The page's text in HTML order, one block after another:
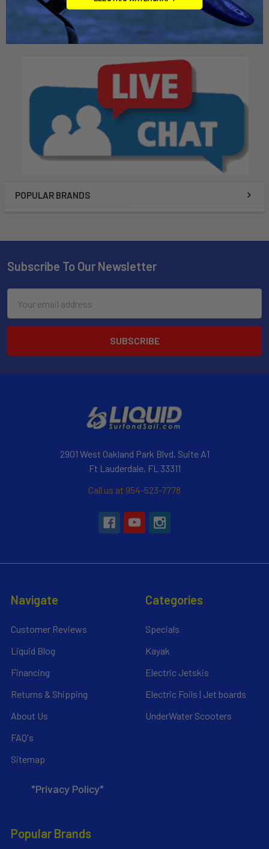
POPULAR BRANDS
$34.95
$14.95
Subscribe To Our Newsletter
Address
2901 West Oakland Park Blvd, Suite A1
Ft Lauderdale, FL 33311
Call us at 954-523-7778
Navigate
Customer Reviews
Liquid Blog
Financing
Returns & Shipping
About Us
FAQ's
Sitemap
*Privacy Policy*
Categories
Specials
Kayak
Electric Jetskis
Electric Foils | Jet boards
UnderWater Scooters
Popular Brands